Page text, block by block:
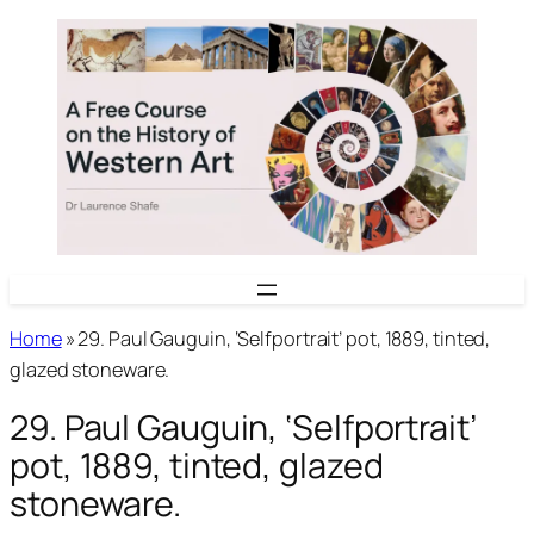
content
Home»29. Paul Gauguin, ‘Selfportrait’ pot, 1889, tinted,
glazed stoneware.
29. Paul Gauguin, ‘Selfportrait’
pot, 1889, tinted, glazed
stoneware.